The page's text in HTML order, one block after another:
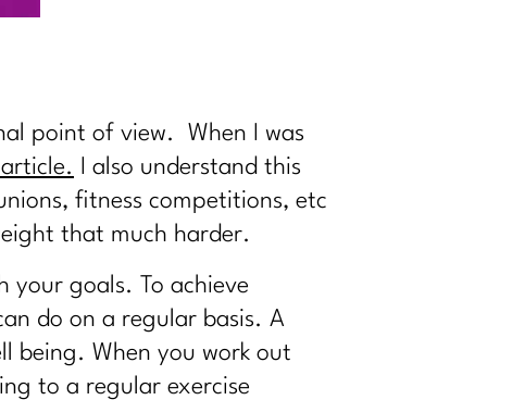
point of view. When I was
I also understand this
fitness competitions, etc
that much harder.
your goals. To achieve
do on a regular basis. A
being. When you work out
to a regular exercise